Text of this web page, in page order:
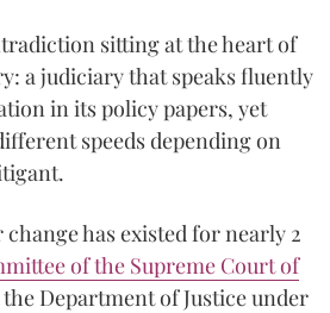
sitting at the heart of
a judiciary that speaks fluently
in its policy papers, yet
speeds depending on
has existed for nearly 2
of the Supreme Court of
Department of Justice under